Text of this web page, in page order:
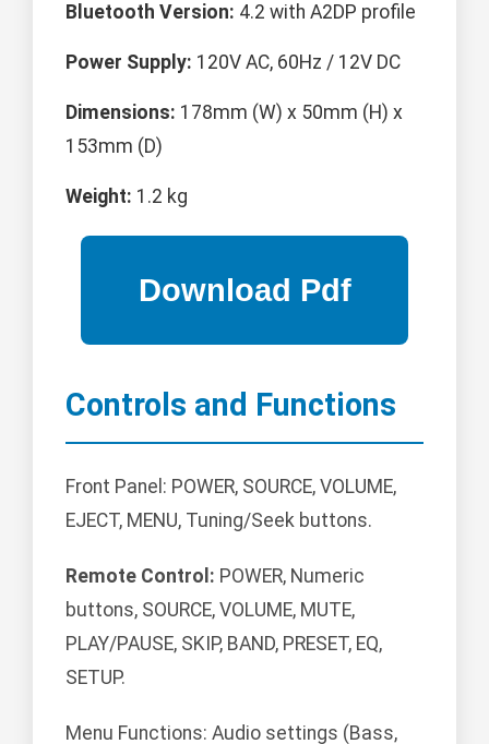
Bluetooth Version: 4.2 with A2DP profile
Power Supply: 120V AC, 60Hz / 12V DC
Dimensions: 178mm (W) x 50mm (H) x
153mm (D)
Weight: 1.2 kg
Controls and Functions
Front Panel: POWER, SOURCE, VOLUME,
EJECT, MENU, Tuning/Seek buttons.
Remote Control: POWER, Numeric
buttons, SOURCE, VOLUME, MUTE,
PLAY/PAUSE, SKIP, BAND, PRESET, EQ,
SETUP.
Menu Functions: Audio settings (Bass,